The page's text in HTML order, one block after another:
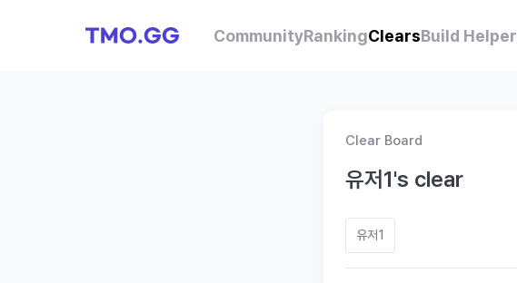
CommunityRankingClearsBuild Helper
Clear Board
유저1's clear
유저1